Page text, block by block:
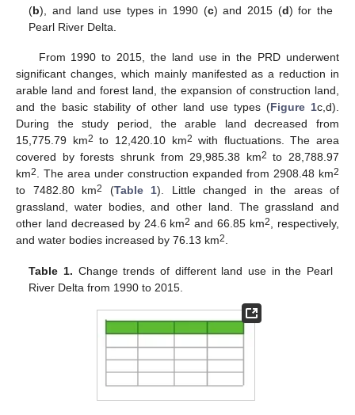
(b), and land use types in 1990 (c) and 2015 (d) for the
Pearl River Delta.
From 1990 to 2015, the land use in the PRD underwent
significant changes, which mainly manifested as a reduction in
arable land and forest land, the expansion of construction land,
and the basic stability of other land use types (Figure 1c,d).
During the study period, the arable land decreased from
15,775.79 km2 to 12,420.10 km2 with fluctuations. The area
covered by forests shrunk from 29,985.38 km2 to 28,788.97
km2. The area under construction expanded from 2908.48 km2
to 7482.80 km2 (Table 1). Little changed in the areas of
grassland, water bodies, and other land. The grassland and
other land decreased by 24.6 km2 and 66.85 km2, respectively,
and water bodies increased by 76.13 km2.
Table 1. Change trends of different land use in the Pearl
River Delta from 1990 to 2015.